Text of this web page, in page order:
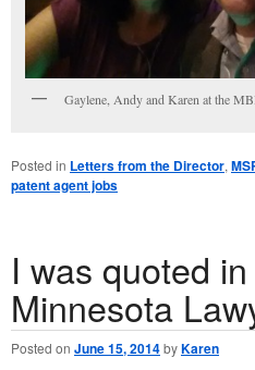
Gaylene, Andy and Karen at the
Posted in Letters from the Director,
patent agent jobs
I was quoted
Minnesota
Posted on June 15, 2014byKaren